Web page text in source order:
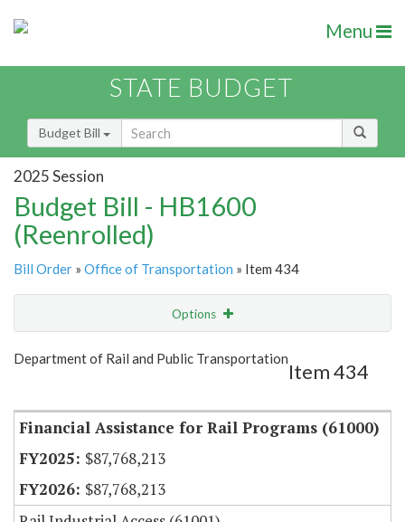
Menu
STATE BUDGET
Budget Bill
2025 Session
Budget Bill - HB1600
(Reenrolled)
Bill Order » Office of Transportation » Item 434
Options
Show Highlight
Department of Rail and Public Transportation
Item 434
Financial Assistance for Rail Programs (61000)
$87,768,213
$87,768,213